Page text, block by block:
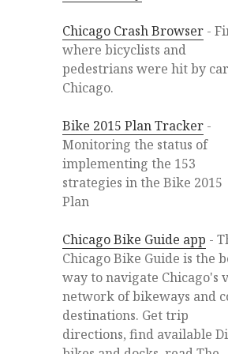
Chicago Crash Browser -
where bicyclists and
pedestrians were hit by
Chicago.
Bike 2015 Plan Tracker -
Monitoring the status of
implementing the 153
strategies in the Bike 2015
Plan
Chicago Bike Guide app -
Chicago Bike Guide is the
way to navigate Chicago's
network of bikeways and
destinations. Get trip
directions, find available